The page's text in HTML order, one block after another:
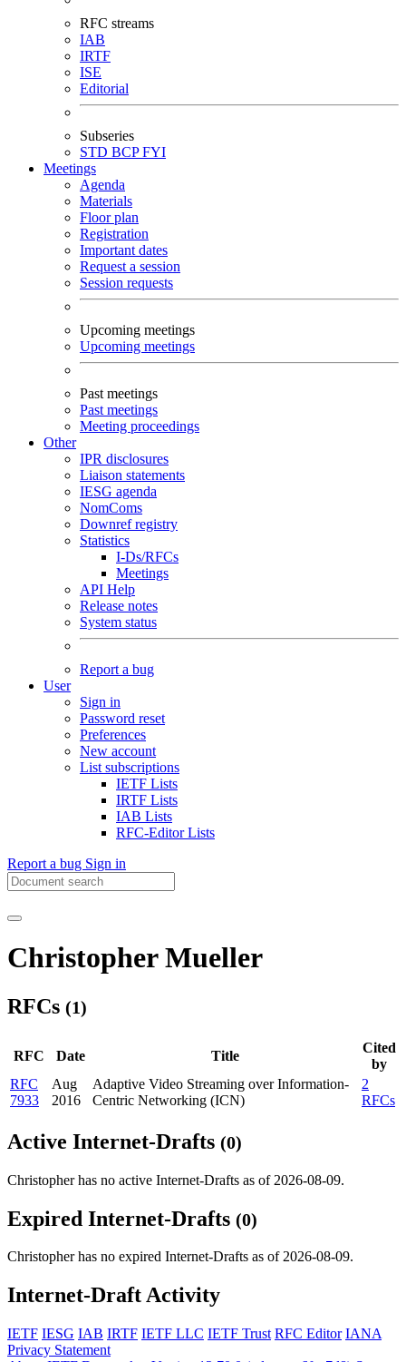
RFC streams
IAB
IRTF
ISE
Editorial
Subseries
STD BCPFYI
Meetings
Agenda
Materials
Floor plan
Registration
Important dates
Request a session
Session requests
Upcoming meetings
Upcoming meetings
Past meetings
Past meetings
Meeting proceedings
Other
IPR disclosures
Liaison statements
IESG agenda
NomComs
Downref registry
Statistics
I-Ds/RFCs
Meetings
API Help
Release notes
System status
Report a bug
User
Sign in
Password reset
Preferences
New account
List subscriptions
IETF Lists
IRTF Lists
IAB Lists
RFC-Editor Lists
Report a bug Sign in
Christopher Mueller
RFCs (1)
RFC Date Title
Cited
by
RFC
7933
Aug
2016
Adaptive Video Streaming over Information-
Centric Networking (ICN)
2
RFCs
Active Internet-Drafts (0)
Christopher has no active Internet-Drafts as of 2026-08-09.
Expired Internet-Drafts (0)
Christopher has no expired Internet-Drafts as of 2026-08-09.
Internet-Draft Activity
IETF IESG IAB IRTF IETF LLC IETF Trust RFC Editor IANA
Privacy Statement